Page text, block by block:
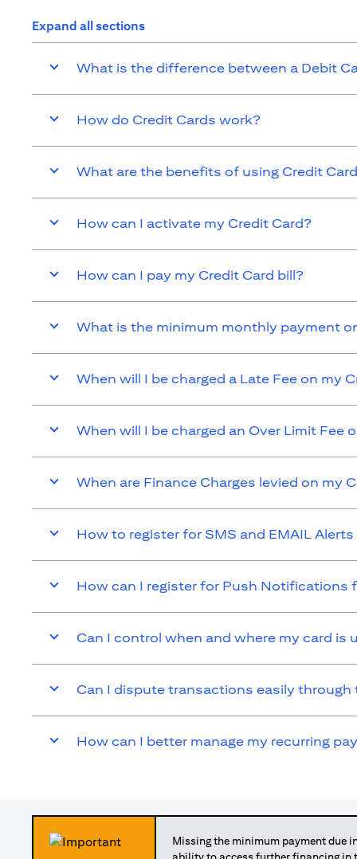
Expand all sections
What is the difference between a Debit
How do Credit Cards work?
What are the benefits of using Credit
How can I activate my Credit Card?
How can I pay my Credit Card bill?
What is the minimum monthly payment
When will I be charged a Late Fee on my
When will I be charged an Over Limit Fee
When are Finance Charges levied on my
How to register for SMS and EMAIL
How can I register for Push Notifications
Can I control when and where my card is
Can I dispute transactions easily through
How can I better manage my recurring
Missing the minimum payment due